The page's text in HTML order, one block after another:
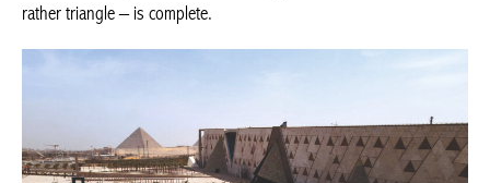
rather triangle – is complete.